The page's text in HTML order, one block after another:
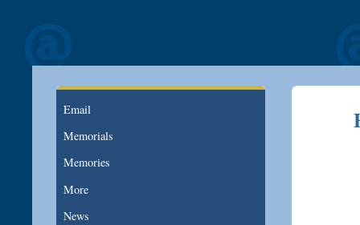
Email
Memorials
Memories
More
News